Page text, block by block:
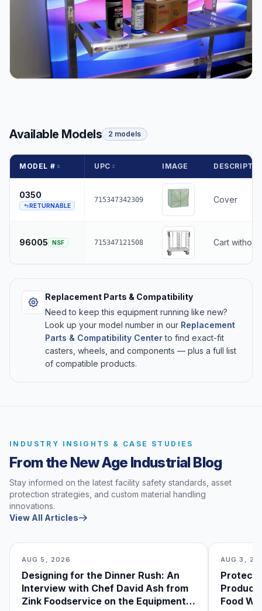
Available Models 2 models
MODEL # UPC IMAGE
0350
RETURNABLE
715347342309 Cover
96005 NSF 715347121508 Cart
Replacement Parts & Compatibility
Need to keep this equipment running like new?
Look up your model number in our Replacement
Parts & Compatibility Centerto find exact-fit
casters, wheels, and components — plus a full list
of compatible products.
INDUSTRY INSIGHTS & CASE STUDIES
From the New Age Industrial Blog
Stay informed on the latest facility safety standards, asset
protection strategies, and custom material handling
innovations.
View All Articles
AUG 5, 2026
Designing for the Dinner Rush: An
Interview with Chef David Ash from
Zink Foodservice on the Equipment
AUG 3,
Food